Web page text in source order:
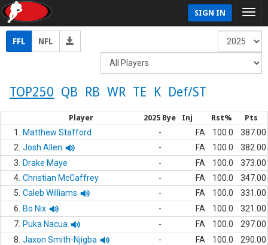
SIGN IN
FFL NFL
TOP250 QB RB WR TE K Def/ST
Player 2025 Bye Inj Rst% Pts
1. Matthew Stafford - FA 100.0
387.00
2. Josh Allen - FA 100.0
382.00
3.
Drake Maye - FA 100.0
373.00
4. Christian McCaffrey - FA 100.0
347.00
5. Caleb Williams - FA 100.0
331.00
6.
Bo Nix - FA 100.0
321.00
7. Puka Nacua - FA 100.0
297.00
8. Jaxon Smith-Njigba - FA 100.0
290.00